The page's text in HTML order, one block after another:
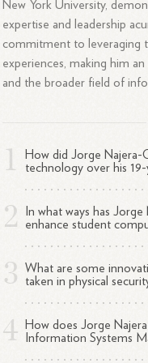
New York University,
expertise and leadership
commitment to leveraging
experiences, making him
and the broader field of
How did Jorge
technology over his
In what ways has
enhance student
What are some
taken in physical
How does Jorge
Information Systems